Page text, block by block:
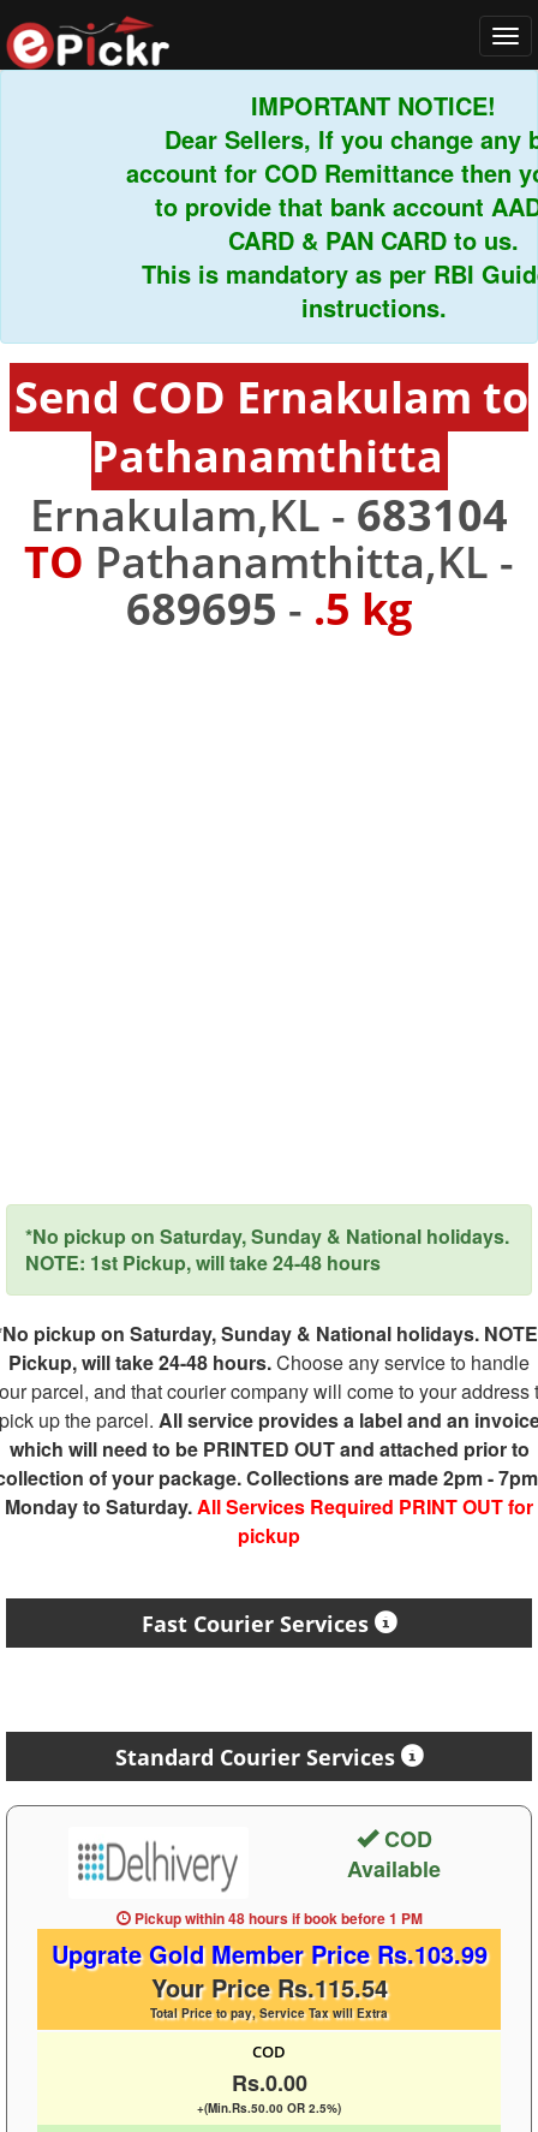
IMPORTANT NOTICE!
Dear Sellers, If you change any
account for COD Remittance then
to provide that bank account
CARD & PAN CARD to us.
This is mandatory as per RBI
instructions.
Send COD Ernakulam to
Pathanamthitta
Ernakulam,KL - 683104
TO Pathanamthitta,KL -
689695 - .5 kg
*No pickup on Saturday, Sunday & National holidays.
NOTE: 1st Pickup, will take 24-48 hours
pickup on Saturday, Sunday & National holidays.
Pickup, will take 24-48 hours.Choose any service to handle
parcel, and that courier company will come to your address
up the parcel. All service provides a label and an
which will need to be PRINTED OUT and attached prior to
of your package. Collections are made 2pm -
Monday to Saturday.All Services Required PRINT OUT for
pickup
Fast Courier Services
Standard Courier Services
COD
Available
Pickup within 48 hoursif book before1 PM
Upgrate Gold Member Price Rs.103.99
Your Price Rs.115.54
Total Price to pay, Service Tax will Extra
COD
Rs.0.00
+(Min.Rs.50.00 OR 2.5%)